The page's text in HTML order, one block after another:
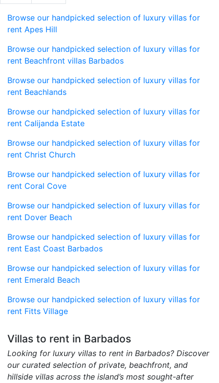
Browse our handpicked selection of luxury villas for
rent Apes Hill
Browse our handpicked selection of luxury villas for
rent Beachfront villas Barbados
Browse our handpicked selection of luxury villas for
rent Beachlands
Browse our handpicked selection of luxury villas for
rent Calijanda Estate
Browse our handpicked selection of luxury villas for
rent Christ Church
Browse our handpicked selection of luxury villas for
rent Coral Cove
Browse our handpicked selection of luxury villas for
rent Dover Beach
Browse our handpicked selection of luxury villas for
rent East Coast Barbados
Browse our handpicked selection of luxury villas for
rent Emerald Beach
Browse our handpicked selection of luxury villas for
rent Fitts Village
Villas to rent in Barbados
Looking for luxury villas to rent in Barbados? Discover
our curated selection of private, beachfront, and
hillside villas across the island’s most sought-after